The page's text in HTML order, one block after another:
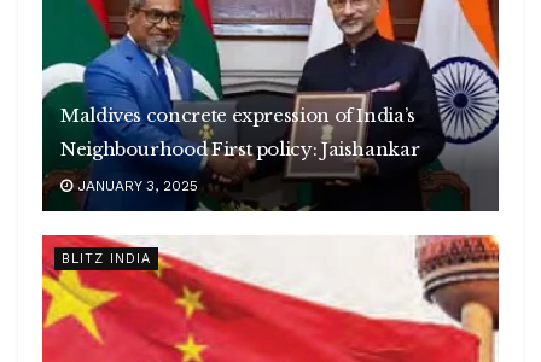
Maldives concrete expression of India’s
Neighbourhood First policy: Jaishankar
JANUARY 3, 2025
BLITZ INDIA